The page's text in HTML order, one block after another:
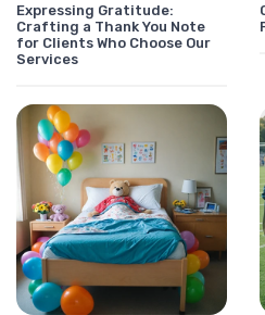
Expressing Gratitude:
Crafting a Thank You Note
for Clients Who Choose Our
Services